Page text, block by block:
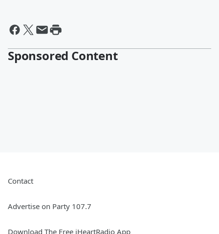
Sponsored Content
Contact
Advertise on Party 107.7
Download The Free iHeartRadio App